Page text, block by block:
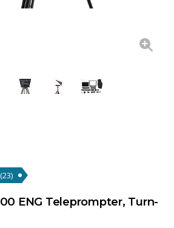
(23)
ENG Teleprompter, Turn-